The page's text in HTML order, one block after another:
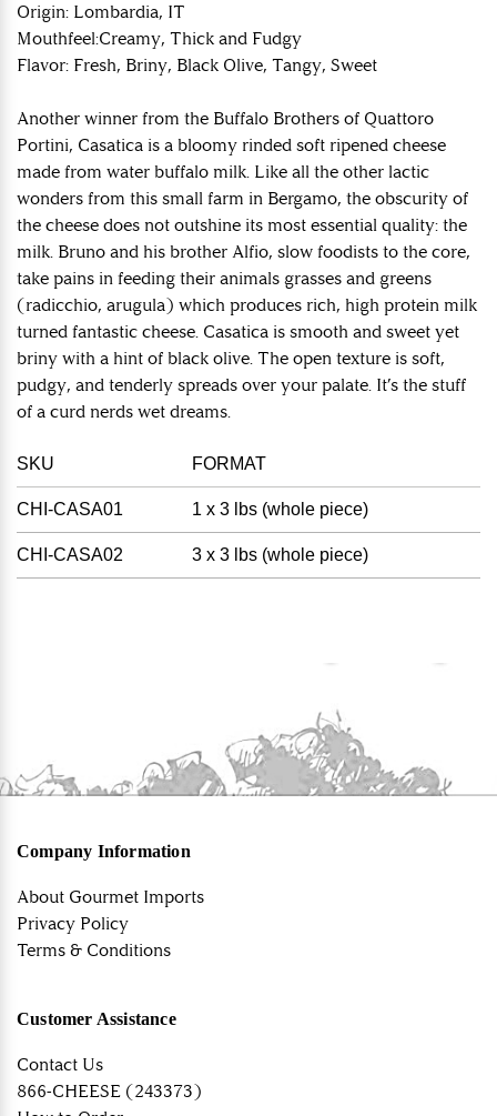
Origin: Lombardia, IT
Mouthfeel:Creamy, Thick and Fudgy
Flavor: Fresh, Briny, Black Olive, Tangy, Sweet
Another winner from the Buffalo Brothers of Quattoro
Portini, Casatica is a bloomy rinded soft ripened cheese
made from water buffalo milk. Like all the other lactic
wonders from this small farm in Bergamo, the obscurity of
the cheese does not outshine its most essential quality: the
milk. Bruno and his brother Alfio, slow foodists to the core,
take pains in feeding their animals grasses and greens
(radicchio, arugula) which produces rich, high protein milk
turned fantastic cheese. Casatica is smooth and sweet yet
briny with a hint of black olive. The open texture is soft,
pudgy, and tenderly spreads over your palate. It’s the stuff
of a curd nerds wet dreams.
SKU FORMAT
CHI-CASA01 1 x 3 lbs (whole piece)
CHI-CASA02 3 x 3 lbs (whole piece)
Company Information
About Gourmet Imports
Privacy Policy
Terms & Conditions
Customer Assistance
Contact Us
866-CHEESE (243373)